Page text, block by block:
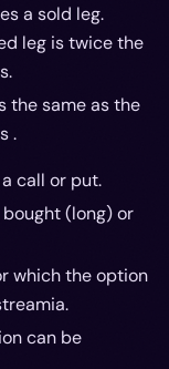
a sold leg.
leg is twice the
the same as the
.
call or put.
(long) or
which the option
can be